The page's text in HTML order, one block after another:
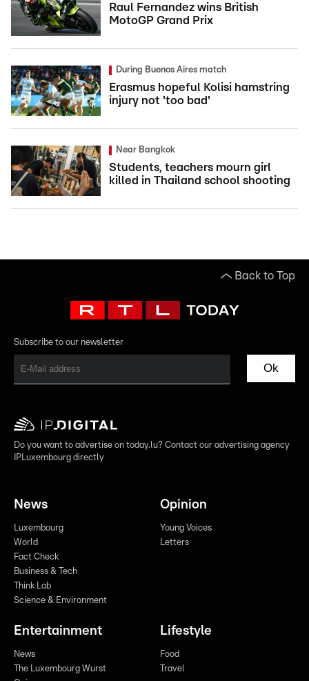
Raul Fernandez wins British
MotoGP Grand Prix
During Buenos Aires match
Erasmus hopeful Kolisi hamstring
injury not 'too bad'
Near Bangkok
Students, teachers mourn girl
killed in Thailand school shooting
Back to Top
Subscribe to our newsletter
Ok
Do you want to advertise on today.lu? Contact our advertising agency
IPLuxembourg directly
News
Luxembourg
World
Fact Check
Business & Tech
Think Lab
Science & Environment
Opinion
Young Voices
Letters
Entertainment
News
The Luxembourg Wurst
Lifestyle
Food
Travel